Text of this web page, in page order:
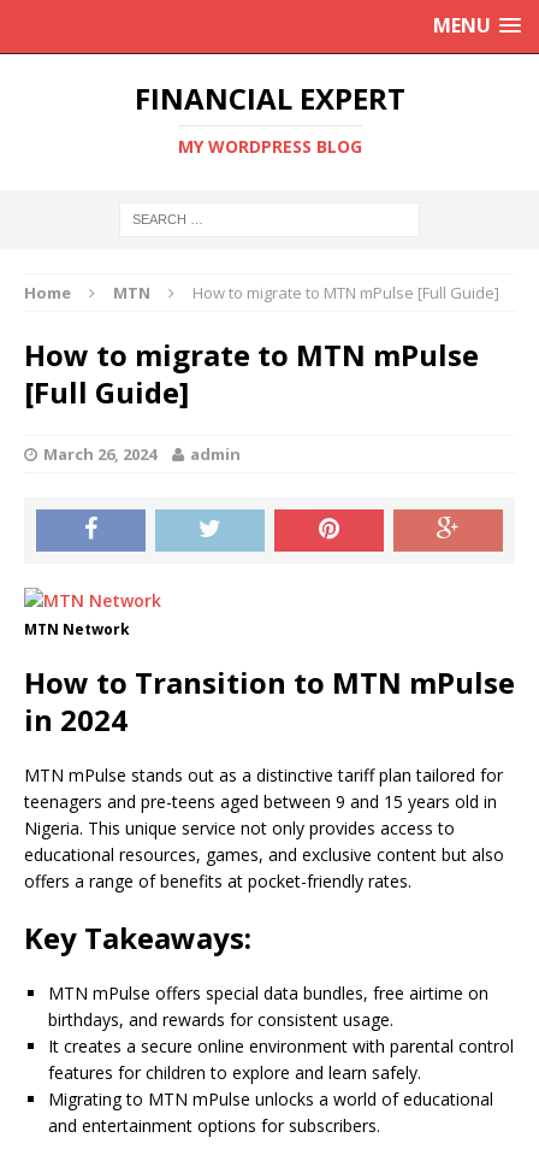
MENU
FINANCIAL EXPERT
MY WORDPRESS BLOG
Home MTN How to migrate to MTN mPulse [Full Guide]
How to migrate to MTN mPulse
[Full Guide]
March 26, 2024 admin
MTN Network
How to Transition to MTN mPulse
in 2024
MTN mPulse stands out as a distinctive tariff plan tailored for
teenagers and pre-teens aged between 9 and 15 years old in
Nigeria. This unique service not only provides access to
educational resources, games, and exclusive content but also
offers a range of benefits at pocket-friendly rates.
Key Takeaways:
MTN mPulse offers special data bundles, free airtime on
birthdays, and rewards for consistent usage.
It creates a secure online environment with parental control
features for children to explore and learn safely.
Migrating to MTN mPulse unlocks a world of educational
and entertainment options for subscribers.